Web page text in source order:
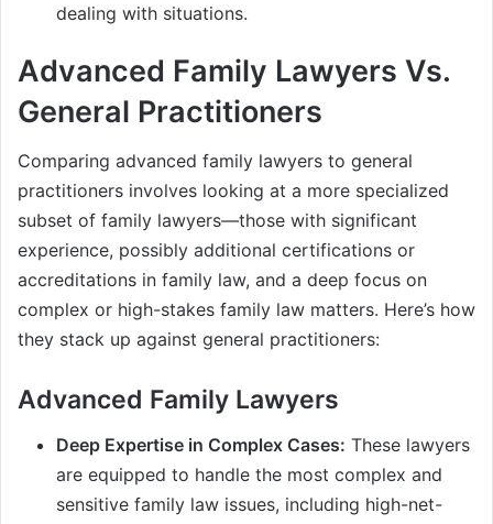
dealing with situations.
Advanced Family Lawyers Vs.
General Practitioners
Comparing advanced family lawyers to general
practitioners involves looking at a more specialized
subset of family lawyers—those with significant
experience, possibly additional certifications or
accreditations in family law, and a deep focus on
complex or high-stakes family law matters. Here’s how
they stack up against general practitioners:
Advanced Family Lawyers
Deep Expertise in Complex Cases: These lawyers
are equipped to handle the most complex and
sensitive family law issues, including high-net-